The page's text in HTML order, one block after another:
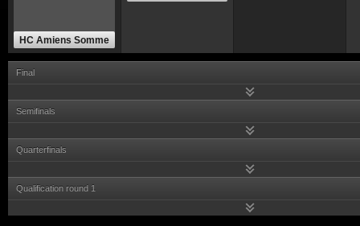
HC Amiens Somme
Final
Semifinals
Quarterfinals
Qualification round 1